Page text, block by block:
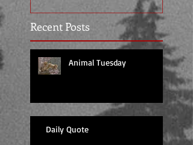
Recent Posts
Animal Tuesday
Daily Quote